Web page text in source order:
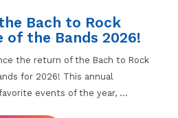
Bach to Rock
of the Bands 2026!
the return of the Bach to Rock
for 2026! This annual
events of the year, …